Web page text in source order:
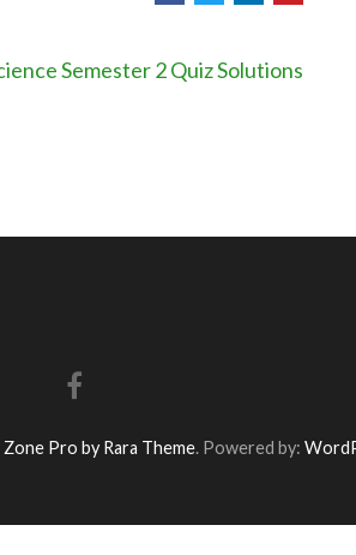
Semester 2 Quiz Solutions
Pro by Rara Theme. Powered by: